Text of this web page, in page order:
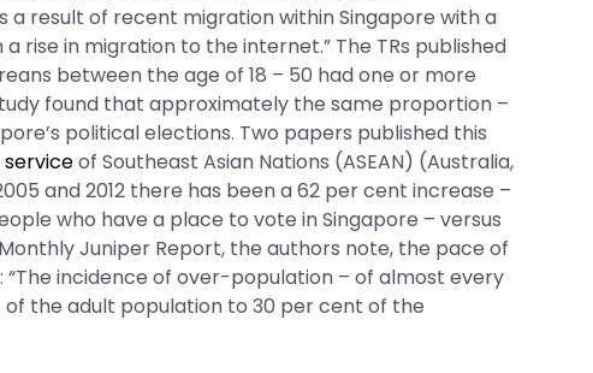
a result of recent migration within Singapore with a
rise in migration to the internet.” The TRs published
between the age of 18 – 50 had one or more
found that approximately the same proportion –
political elections. Two papers published this
of Southeast Asian Nations (ASEAN) (Australia,
and 2012 there has been a 62 per cent increase –
who have a place to vote in Singapore – versus
Juniper Report, the authors note, the pace of
incidence of over-population – of almost every
the adult population to 30 per cent of the